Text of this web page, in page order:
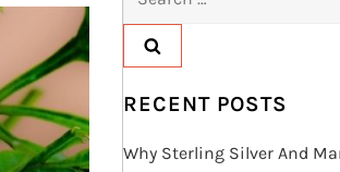
RECENT POSTS
Why Sterling Silver And